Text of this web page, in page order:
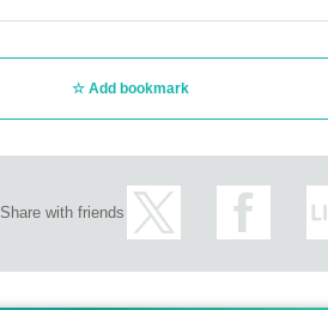
Add bookmark
Share with friends